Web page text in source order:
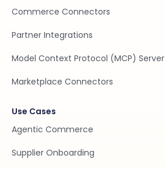
Commerce Connectors
Partner Integrations
Model Context Protocol (MCP) Server
Marketplace Connectors
Use Cases
Agentic Commerce
Supplier Onboarding